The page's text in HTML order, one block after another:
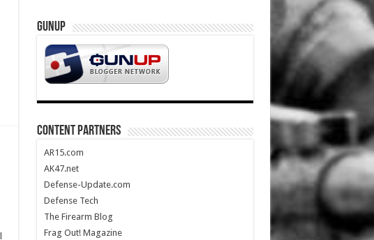
GUNUP
CONTENT PARTNERS
AR15.com
AK47.net
Defense-Update.com
Defense Tech
The Firearm Blog
Frag Out! Magazine